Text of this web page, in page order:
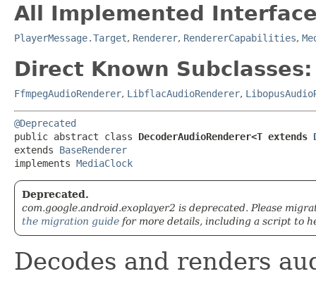
All Implemented
PlayerMessage.Target, Renderer, RendererCapabilities,
Direct Known Subclasses:
FfmpegAudioRenderer, LibflacAudioRenderer,
@Deprecated
public abstract class DecoderAudioRenderer<T extends
extends BaseRenderer
implements MediaClock
Deprecated.
com.google.android.exoplayer2 is deprecated. Please
the migration guide for more details, including a script to
Decodes and renders